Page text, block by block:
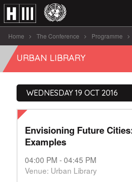
Home The Conference Programme
Envisioning Future Cities: Ideas and Examples
URBAN LIBRARY
WEDNESDAY 19 OCT 2016
Envisioning Future
Examples
04:00 PM - 04:45 PM
Venue: Urban Library